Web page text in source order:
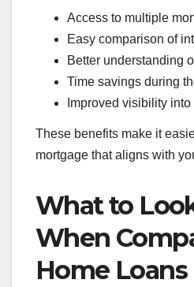
Access to multiple
Easy comparison of
Better understanding
Time savings during
Improved visibility
These benefits make it
mortgage that aligns with
What to
When
Home Loans